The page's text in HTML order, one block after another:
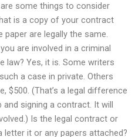
some things to consider
is a copy of your contract
paper are legally the same.
are involved in a criminal
law? Yes, it is. Some writers
a case in private. Others
$500. (That’s a legal difference
signing a contract. It will
Is the legal contract or
it or any papers attached?